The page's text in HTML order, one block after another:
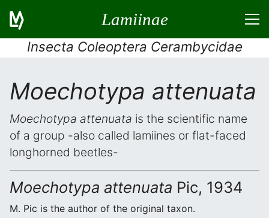
Lamiinae
Insecta Coleoptera Cerambycidae
Moechotypa attenuata
Moechotypa attenuata is the scientific name
of a group -also called lamiines or flat-faced
longhorned beetles-
Moechotypa attenuata Pic, 1934
M. Pic is the author of the original taxon.